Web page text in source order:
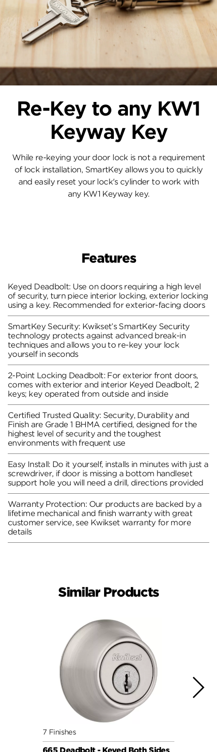
Re-Key to any KW1
Keyway Key
While re-keying your door lock is not a requirement
of lock installation, SmartKey allows you to quickly
and easily reset your lock's cylinder to work with
any KW1 Keyway key.
Features
Keyed Deadbolt: Use on doors requiring a high level
of security, turn piece interior locking, exterior locking
using a key. Recommended for exterior-facing doors
SmartKey Security: Kwikset’s SmartKey Security
technology protects against advanced break-in
techniques and allows you to re-key your lock
yourself in seconds
2-Point Locking Deadbolt: For exterior front doors,
comes with exterior and interior Keyed Deadbolt, 2
keys; key operated from outside and inside
Certified Trusted Quality: Security, Durability and
Finish are Grade 1 BHMA certified, designed for the
highest level of security and the toughest
environments with frequent use
Easy Install: Do it yourself, installs in minutes with just a
screwdriver, if door is missing a bottom handleset
support hole you will need a drill, directions provided
Warranty Protection: Our products are backed by a
lifetime mechanical and finish warranty with great
customer service, see Kwikset warranty for more
details
Similar Products
7 Finishes